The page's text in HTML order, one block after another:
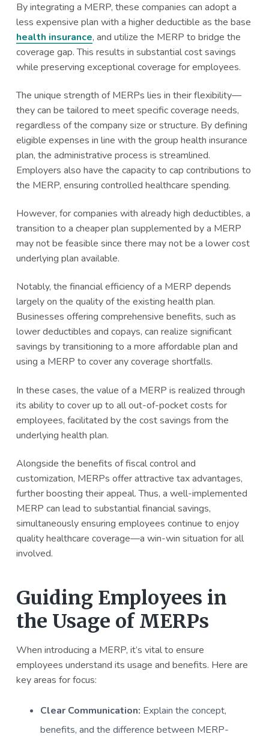
By integrating a MERP, these companies can adopt a
less expensive plan with a higher deductible as the base
health insurance, and utilize the MERP to bridge the
coverage gap. This results in substantial cost savings
while preserving exceptional coverage for employees.
The unique strength of MERPs lies in their flexibility—
they can be tailored to meet specific coverage needs,
regardless of the company size or structure. By defining
eligible expenses in line with the group health insurance
plan, the administrative process is streamlined.
Employers also have the capacity to cap contributions to
the MERP, ensuring controlled healthcare spending.
However, for companies with already high deductibles, a
transition to a cheaper plan supplemented by a MERP
may not be feasible since there may not be a lower cost
underlying plan available.
Notably, the financial efficiency of a MERP depends
largely on the quality of the existing health plan.
Businesses offering comprehensive benefits, such as
lower deductibles and copays, can realize significant
savings by transitioning to a more affordable plan and
using a MERP to cover any coverage shortfalls.
In these cases, the value of a MERP is realized through
its ability to cover up to all out-of-pocket costs for
employees, facilitated by the cost savings from the
underlying health plan.
Alongside the benefits of fiscal control and
customization, MERPs offer attractive tax advantages,
further boosting their appeal. Thus, a well-implemented
MERP can lead to substantial financial savings,
simultaneously ensuring employees continue to enjoy
quality healthcare coverage—a win-win situation for all
involved.
Guiding Employees in
the Usage of MERPs
When introducing a MERP, it’s vital to ensure
employees understand its usage and benefits. Here are
key areas for focus:
Clear Communication: Explain the concept,
benefits, and the difference between MERP-